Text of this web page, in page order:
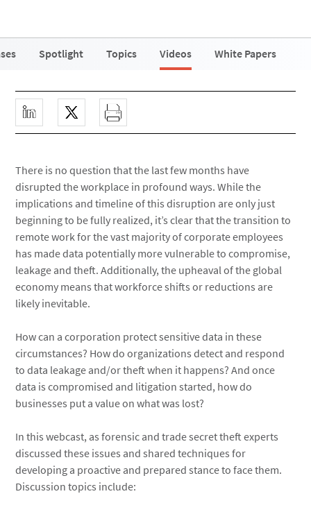
Spotlight Topics Videos White Papers
There is no question that the last few months have
disrupted the workplace in profound ways. While the
implications and timeline of this disruption are only just
beginning to be fully realized, it’s clear that the transition to
remote work for the vast majority of corporate employees
has made data potentially more vulnerable to compromise,
leakage and theft. Additionally, the upheaval of the global
economy means that workforce shifts or reductions are
likely inevitable.
How can a corporation protect sensitive data in these
circumstances? How do organizations detect and respond
to data leakage and/or theft when it happens? And once
data is compromised and litigation started, how do
businesses put a value on what was lost?
In this webcast, as forensic and trade secret theft experts
discussed these issues and shared techniques for
developing a proactive and prepared stance to face them.
Discussion topics include: